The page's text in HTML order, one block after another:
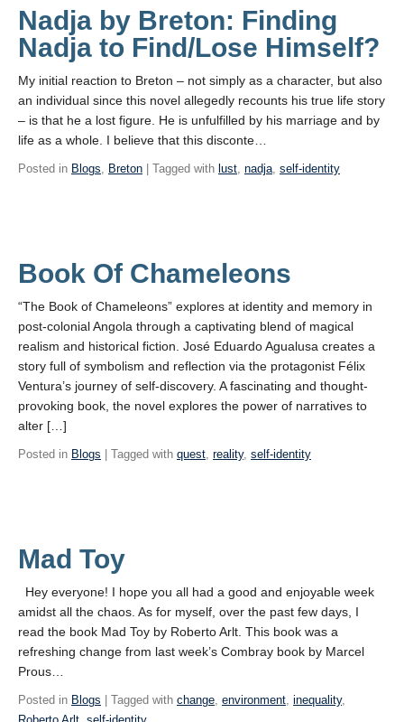
Nadja by Breton: Finding
Nadja to Find/Lose Himself?
My initial reaction to Breton – not simply as a character, but also
an individual since this novel allegedly recounts his true life story
– is that he a lost figure. He is unfulfilled by his marriage and by
life as a whole. I believe that this disconte…
Posted in Blogs, Breton | Tagged with lust, nadja, self-identity
Book Of Chameleons
“The Book of Chameleons” explores at identity and memory in
post-colonial Angola through a captivating blend of magical
realism and historical fiction. José Eduardo Agualusa creates a
story full of symbolism and reflection via the protagonist Félix
Ventura’s journey of self-discovery. A fascinating and thought-
provoking book, the novel explores the power of narratives to
alter […]
Posted in Blogs | Tagged with quest, reality, self-identity
Mad Toy
Hey everyone! I hope you all had a good and enjoyable week
amidst all the chaos. As for myself, over the past few days, I
read the book Mad Toy by Roberto Arlt. This book was a
refreshing change from last week’s Combray book by Marcel
Prous…
Posted in Blogs | Tagged with change, environment, inequality,